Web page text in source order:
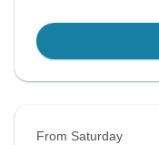
From Saturday